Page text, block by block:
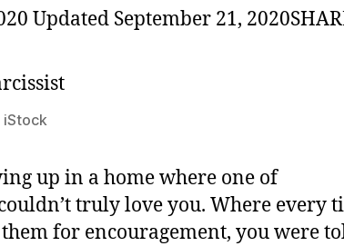
Updated September 21,
iStock
up in a home where one of
truly love you. Where every
for encouragement, you were